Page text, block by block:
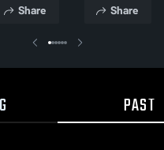
School
Share
School
Share
PAST